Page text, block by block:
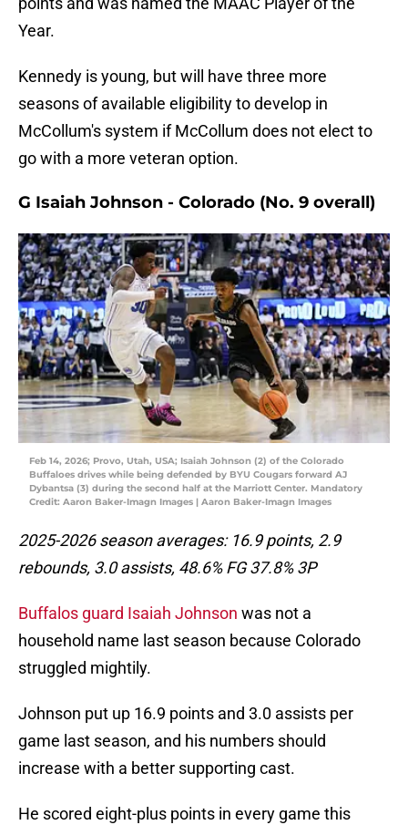
Year.
Kennedy is young, but will have three more
seasons of available eligibility to develop in
McCollum's system if McCollum does not elect to
go with a more veteran option.
G Isaiah Johnson - Colorado (No. 9 overall)
Feb 14, 2026; Provo, Utah, USA; Isaiah Johnson (2) of the Colorado
Buffaloes drives while being defended by BYU Cougars forward AJ
Dybantsa (3) during the second half at the Marriott Center. Mandatory
Credit: Aaron Baker-Imagn Images | Aaron Baker-Imagn Images
2025-2026 season averages: 16.9 points, 2.9
rebounds, 3.0 assists, 48.6% FG 37.8% 3P
Buffalos guard Isaiah Johnson was not a
household name last season because Colorado
struggled mightily.
Johnson put up 16.9 points and 3.0 assists per
game last season, and his numbers should
increase with a better supporting cast.
He scored eight-plus points in every game this